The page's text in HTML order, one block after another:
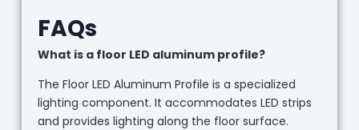
FAQs
What is a floor LED aluminum profile?
The Floor LED Aluminum Profile is a specialized
lighting component. It accommodates LED strips
and provides lighting along the floor surface.